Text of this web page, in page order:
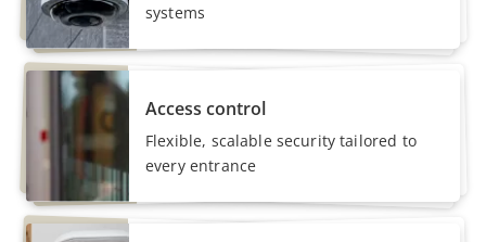
systems
Access control
Flexible, scalable security tailored to
every entrance